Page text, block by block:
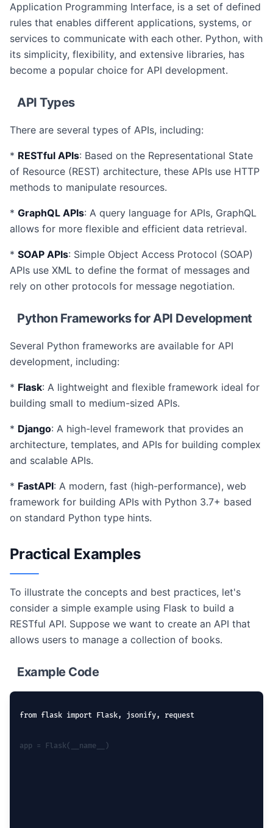
Application Programming Interface, is a set of defined
rules that enables different applications, systems, or
services to communicate with each other. Python, with
its simplicity, flexibility, and extensive libraries, has
become a popular choice for API development.
API Types
There are several types of APIs, including:
* RESTful APIs: Based on the Representational State
of Resource (REST) architecture, these APIs use HTTP
methods to manipulate resources.
* GraphQL APIs: A query language for APIs, GraphQL
allows for more flexible and efficient data retrieval.
* SOAP APIs: Simple Object Access Protocol (SOAP)
APIs use XML to define the format of messages and
rely on other protocols for message negotiation.
Python Frameworks for API Development
Several Python frameworks are available for API
development, including:
* Flask: A lightweight and flexible framework ideal for
building small to medium-sized APIs.
* Django: A high-level framework that provides an
architecture, templates, and APIs for building complex
and scalable APIs.
* FastAPI: A modern, fast (high-performance), web
framework for building APIs with Python 3.7+ based
on standard Python type hints.
Practical Examples
To illustrate the concepts and best practices, let's
consider a simple example using Flask to build a
RESTful API. Suppose we want to create an API that
allows users to manage a collection of books.
Example Code
from flask import Flask, jsonify, request
app = Flask(__name__)